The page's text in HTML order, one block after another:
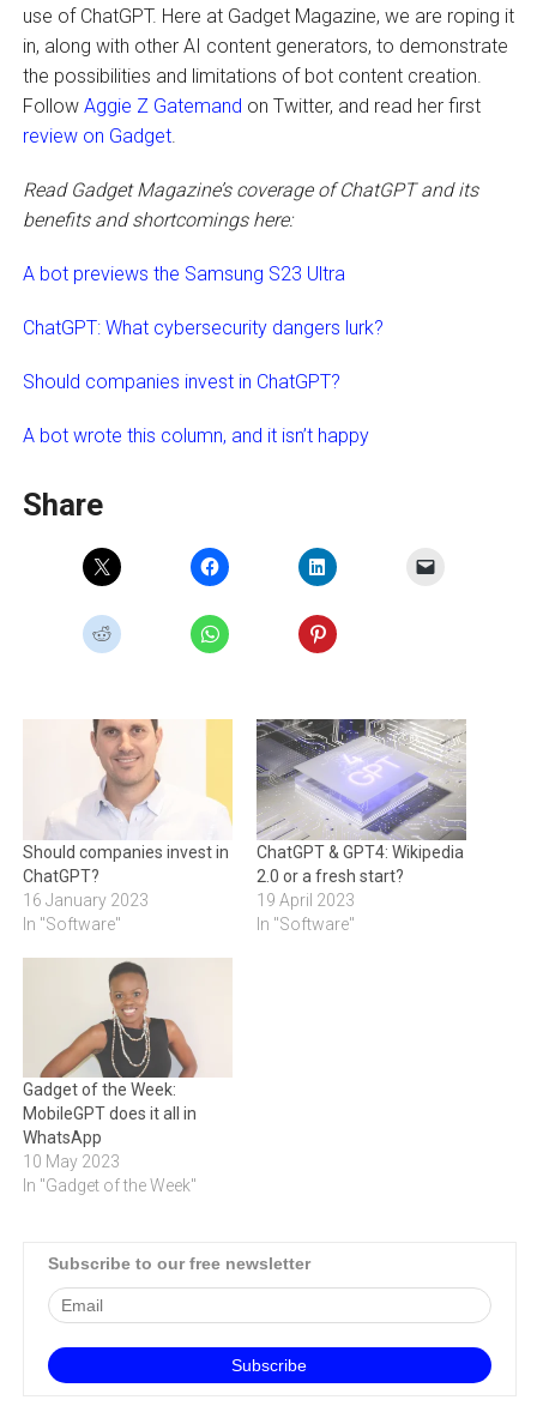
use of ChatGPT. Here at Gadget Magazine, we are roping it
in, along with other AI content generators, to demonstrate
the possibilities and limitations of bot content creation.
Follow Aggie Z Gatemand on Twitter, and read her first
review on Gadget.
Read Gadget Magazine’s coverage of ChatGPT and its
benefits and shortcomings here:
A bot previews the Samsung S23 Ultra
ChatGPT: What cybersecurity dangers lurk?
Should companies invest in ChatGPT?
A bot wrote this column, and it isn’t happy
Share
Should companies invest in
ChatGPT?
16 January 2023
In "Software"
ChatGPT & GPT4: Wikipedia
2.0 or a fresh start?
19 April 2023
In "Software"
Gadget of the Week:
MobileGPT does it all in
WhatsApp
10 May 2023
In "Gadget of the Week"
Subscribe to our free newsletter